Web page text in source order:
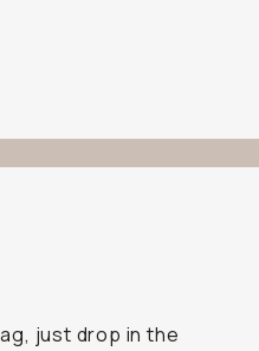
just drop in the